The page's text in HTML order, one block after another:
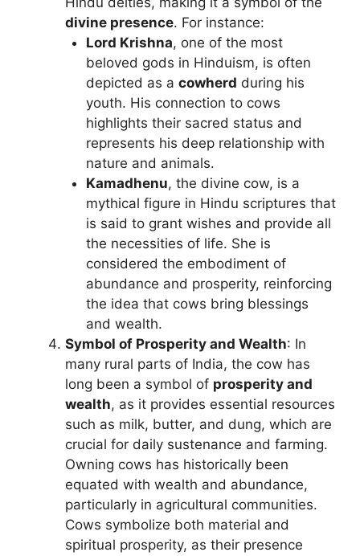
divine presence. For instance:
Lord Krishna, one of the most
beloved gods in Hinduism, is often
depicted as a cowherd during his
youth. His connection to cows
highlights their sacred status and
represents his deep relationship with
nature and animals.
Kamadhenu, the divine cow, is a
mythical figure in Hindu scriptures that
is said to grant wishes and provide all
the necessities of life. She is
considered the embodiment of
abundance and prosperity, reinforcing
the idea that cows bring blessings
and wealth.
Symbol of Prosperity and Wealth: In
many rural parts of India, the cow has
long been a symbol of prosperity and
wealth, as it provides essential resources
such as milk, butter, and dung, which are
crucial for daily sustenance and farming.
Owning cows has historically been
equated with wealth and abundance,
particularly in agricultural communities.
Cows symbolize both material and
spiritual prosperity, as their presence